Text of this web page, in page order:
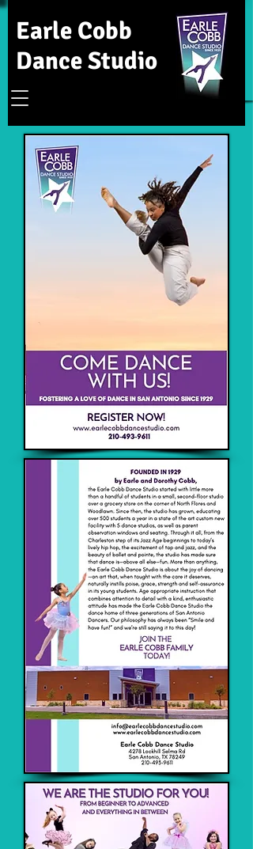
Earle Cobb
Dance Studio